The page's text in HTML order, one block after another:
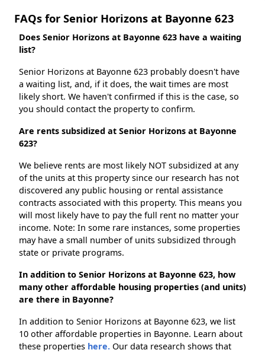
FAQs for Senior Horizons at Bayonne 623
Does Senior Horizons at Bayonne 623 have a waiting
list?
Senior Horizons at Bayonne 623 probably doesn't have
a waiting list, and, if it does, the wait times are most
likely short. We haven't confirmed if this is the case, so
you should contact the property to confirm.
Are rents subsidized at Senior Horizons at Bayonne
623?
We believe rents are most likely NOT subsidized at any
of the units at this property since our research has not
discovered any public housing or rental assistance
contracts associated with this property. This means you
will most likely have to pay the full rent no matter your
income. Note: In some rare instances, some properties
may have a small number of units subsidized through
state or private programs.
In addition to Senior Horizons at Bayonne 623, how
many other affordable housing properties (and units)
are there in Bayonne?
In addition to Senior Horizons at Bayonne 623, we list
10 other affordable properties in Bayonne. Learn about
these properties here. Our data research shows that